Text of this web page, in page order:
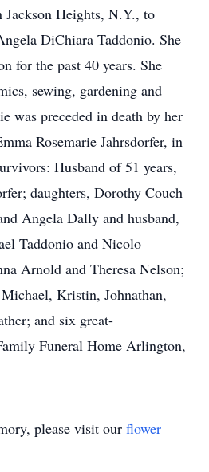
Heights, N.Y., to
DiChiara Taddonio. She
for the past 40 years. She
sewing, gardening and
was preceded in death by her
Rosemarie Jahrsdorfer, in
Husband of 51 years,
daughters, Dorothy Couch
Angela Dally and husband,
Taddonio and Nicolo
Arnold and Theresa Nelson;
Kristin, Johnathan,
and six great-
Funeral Home Arlington,
please visit our flower